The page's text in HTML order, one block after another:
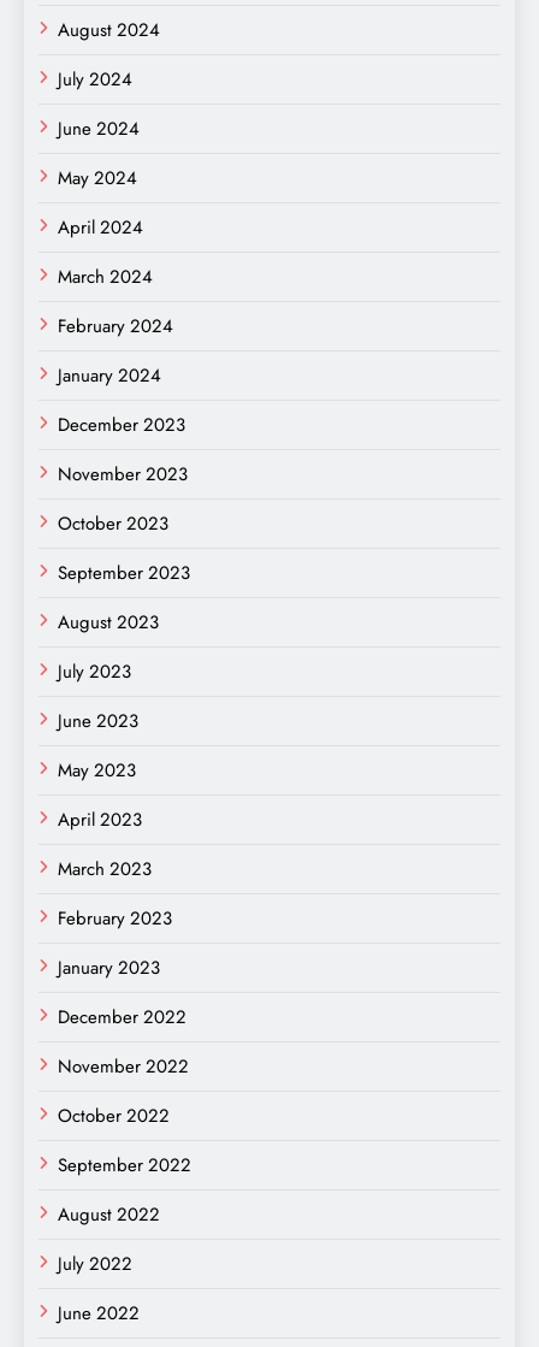
August 2024
July 2024
June 2024
May 2024
April 2024
March 2024
February 2024
January 2024
December 2023
November 2023
October 2023
September 2023
August 2023
July 2023
June 2023
May 2023
April 2023
March 2023
February 2023
January 2023
December 2022
November 2022
October 2022
September 2022
August 2022
July 2022
June 2022